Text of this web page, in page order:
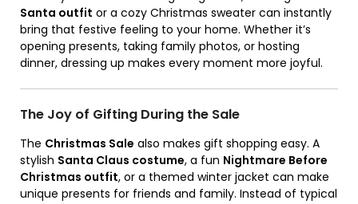
Santa outfit or a cozy Christmas sweater can instantly
bring that festive feeling to your home. Whether it’s
opening presents, taking family photos, or hosting
dinner, dressing up makes every moment more joyful.
The Joy of Gifting During the Sale
The Christmas Sale also makes gift shopping easy. A
stylish Santa Claus costume, a fun Nightmare Before
Christmas outfit, or a themed winter jacket can make
unique presents for friends and family. Instead of typical